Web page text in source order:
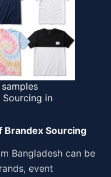
in
Brandex Sourcing
Bangladesh can be
event